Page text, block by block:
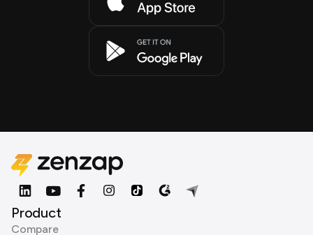
Product
Compare